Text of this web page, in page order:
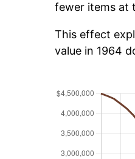
fewer items at
This effect
value in 1964